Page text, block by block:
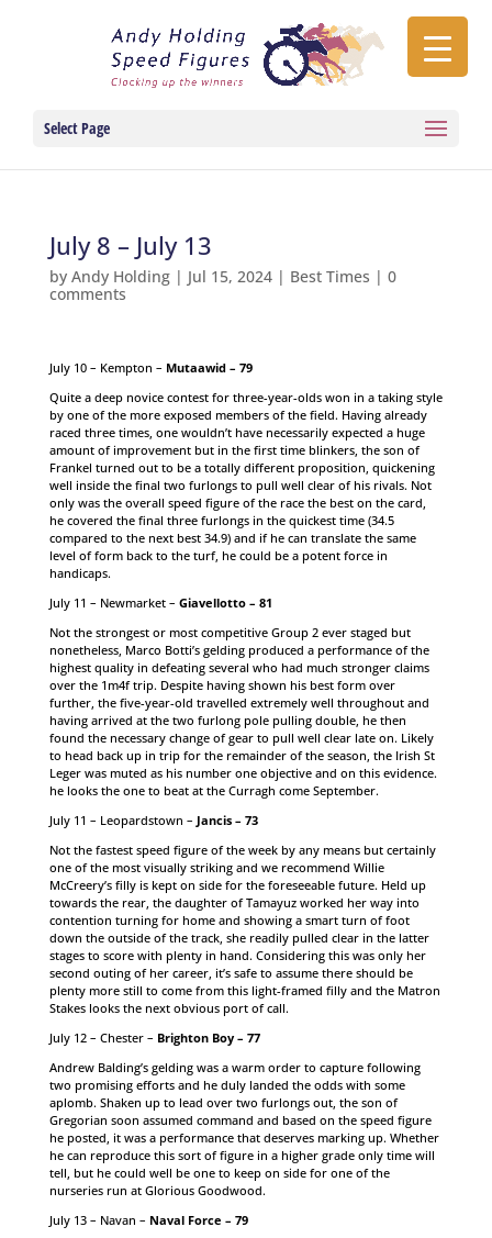
Select Page
July 8 – July 13
by Andy Holding| Jul 15, 2024| Best Times | 0
comments
July 10 – Kempton – Mutaawid – 79
Quite a deep novice contest for three-year-olds won in a taking style
by one of the more exposed members of the field. Having already
raced three times, one wouldn’t have necessarily expected a huge
amount of improvement but in the first time blinkers, the son of
Frankel turned out to be a totally different proposition, quickening
well inside the final two furlongs to pull well clear of his rivals. Not
only was the overall speed figure of the race the best on the card,
he covered the final three furlongs in the quickest time (34.5
compared to the next best 34.9) and if he can translate the same
level of form back to the turf, he could be a potent force in
handicaps.
July 11 – Newmarket – Giavellotto – 81
Not the strongest or most competitive Group 2 ever staged but
nonetheless, Marco Botti’s gelding produced a performance of the
highest quality in defeating several who had much stronger claims
over the 1m4f trip. Despite having shown his best form over
further, the five-year-old travelled extremely well throughout and
having arrived at the two furlong pole pulling double, he then
found the necessary change of gear to pull well clear late on. Likely
to head back up in trip for the remainder of the season, the Irish St
Leger was muted as his number one objective and on this evidence.
he looks the one to beat at the Curragh come September.
July 11 – Leopardstown – Jancis – 73
Not the fastest speed figure of the week by any means but certainly
one of the most visually striking and we recommend Willie
McCreery’s filly is kept on side for the foreseeable future. Held up
towards the rear, the daughter of Tamayuz worked her way into
contention turning for home and showing a smart turn of foot
down the outside of the track, she readily pulled clear in the latter
stages to score with plenty in hand. Considering this was only her
second outing of her career, it’s safe to assume there should be
plenty more still to come from this light-framed filly and the Matron
Stakes looks the next obvious port of call.
July 12 – Chester – Brighton Boy – 77
Andrew Balding’s gelding was a warm order to capture following
two promising efforts and he duly landed the odds with some
aplomb. Shaken up to lead over two furlongs out, the son of
Gregorian soon assumed command and based on the speed figure
he posted, it was a performance that deserves marking up. Whether
he can reproduce this sort of figure in a higher grade only time will
tell, but he could well be one to keep on side for one of the
nurseries run at Glorious Goodwood.
July 13 – Navan – Naval Force – 79